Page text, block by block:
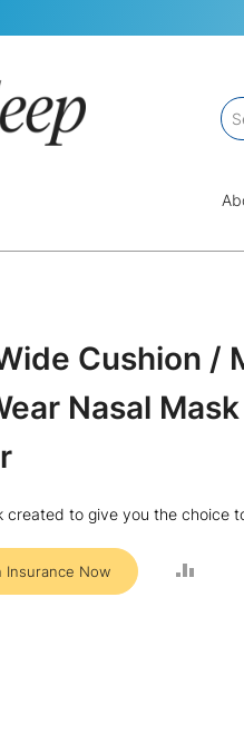
Cushion /
Nasal
created to give you the choice
Insurance Now